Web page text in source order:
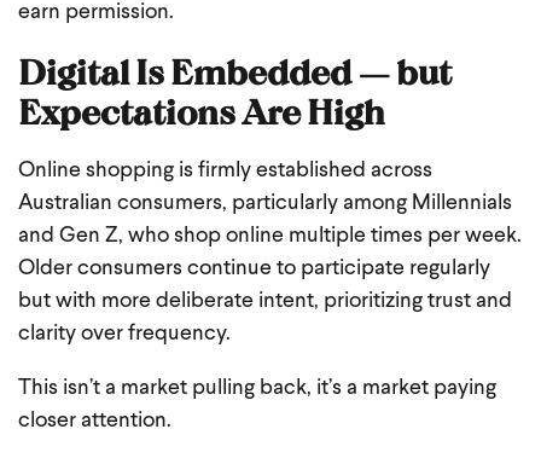
earn permission.
Digital Is Embedded — but
Expectations Are High
Online shopping is firmly established across
Australian consumers, particularly among Millennials
and Gen Z, who shop online multiple times per week.
Older consumers continue to participate regularly
but with more deliberate intent, prioritizing trust and
clarity over frequency.
This isn’t a market pulling back, it’s a market paying
closer attention.